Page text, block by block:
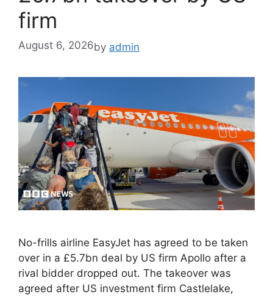
firm
August 6, 2026by admin
No-frills airline EasyJet has agreed to be taken
over in a £5.7bn deal by US firm Apollo after a
rival bidder dropped out. The takeover was
agreed after US investment firm Castlelake,